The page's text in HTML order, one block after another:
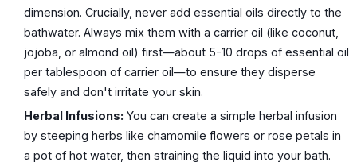
dimension. Crucially, never add essential oils directly to the
bathwater. Always mix them with a carrier oil (like coconut,
jojoba, or almond oil) first—about 5-10 drops of essential oil
per tablespoon of carrier oil—to ensure they disperse
safely and don't irritate your skin.
Herbal Infusions: You can create a simple herbal infusion
by steeping herbs like chamomile flowers or rose petals in
a pot of hot water, then straining the liquid into your bath.